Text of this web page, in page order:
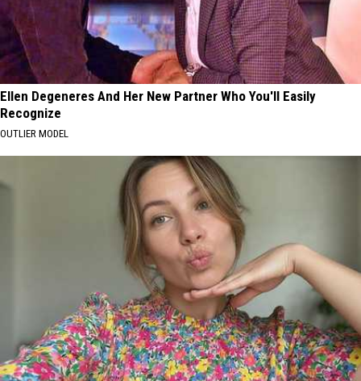
Ellen Degeneres And Her New Partner Who You'll Easily
Recognize
OUTLIER MODEL